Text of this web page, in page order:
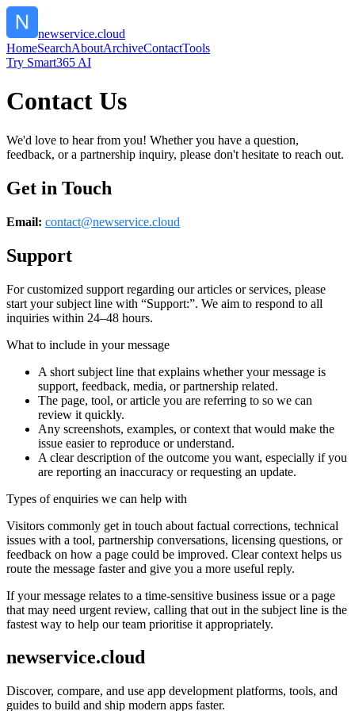
newservice.cloud
HomeSearchAboutArchiveContactTools
Try Smart365 AI
Contact Us
We'd love to hear from you! Whether you have a question,
feedback, or a partnership inquiry, please don't hesitate to reach out.
Get in Touch
Email: contact@newservice.cloud
Support
For customized support regarding our articles or services, please
start your subject line with “Support:”. We aim to respond to all
inquiries within 24–48 hours.
What to include in your message
A short subject line that explains whether your message is
support, feedback, media, or partnership related.
The page, tool, or article you are referring to so we can
review it quickly.
Any screenshots, examples, or context that would make the
issue easier to reproduce or understand.
A clear description of the outcome you want, especially if you
are reporting an inaccuracy or requesting an update.
Types of enquiries we can help with
Visitors commonly get in touch about factual corrections, technical
issues with a tool, partnership conversations, licensing questions, or
feedback on how a page could be improved. Clear context helps us
route the message faster and give you a more useful reply.
If your message relates to a time-sensitive business issue or a page
that may need urgent review, calling that out in the subject line is the
fastest way to help our team prioritise it appropriately.
newservice.cloud
Discover, compare, and use app development platforms, tools, and
guides to build and ship modern apps faster.